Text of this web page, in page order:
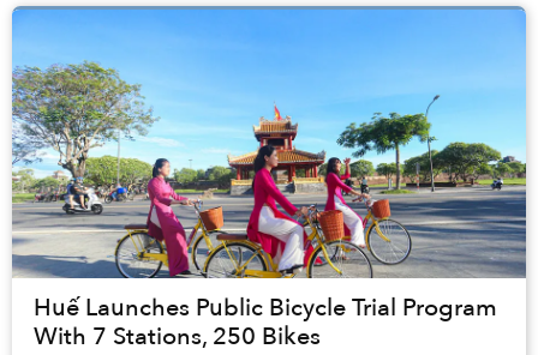
Huế Launches Public Bicycle Trial Program
With 7 Stations, 250 Bikes